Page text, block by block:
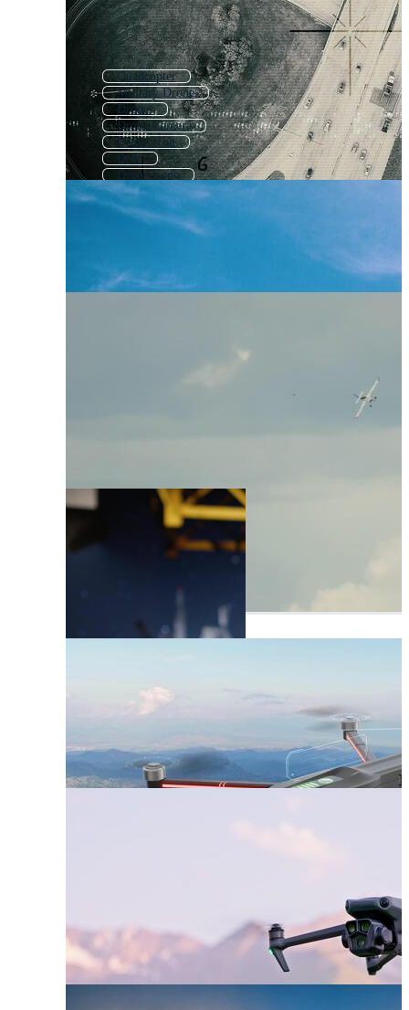
Quadcopter
Military Drone
Drones
Drone Camera
Drone Icon
Dron
Drone Logo
Rc Plane
No Drone